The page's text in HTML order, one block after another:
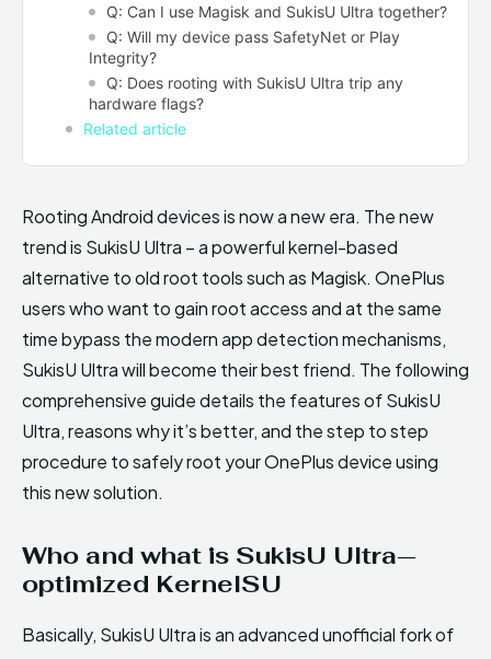
Q: Can I use Magisk and SukisU Ultra together?
Q: Will my device pass SafetyNet or Play
Integrity?
Q: Does rooting with SukisU Ultra trip any
hardware flags?
Related article
Rooting Android devices is now a new era. The new
trend is SukisU Ultra – a powerful kernel-based
alternative to old root tools such as Magisk. OnePlus
users who want to gain root access and at the same
time bypass the modern app detection mechanisms,
SukisU Ultra will become their best friend. The following
comprehensive guide details the features of SukisU
Ultra, reasons why it’s better, and the step to step
procedure to safely root your OnePlus device using
this new solution.
Who and what is SukisU Ultra—
optimized KernelSU
Basically, SukisU Ultra is an advanced unofficial fork of